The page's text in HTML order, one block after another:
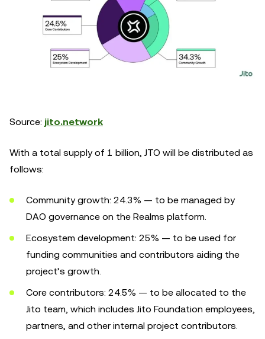
Source: jito.network
With a total supply of 1 billion, JTO will be distributed as
follows:
Community growth: 24.3% — to be managed by
DAO governance on the Realms platform.
Ecosystem development: 25% — to be used for
funding communities and contributors aiding the
project’s growth.
Core contributors: 24.5% — to be allocated to the
Jito team, which includes Jito Foundation employees,
partners, and other internal project contributors.